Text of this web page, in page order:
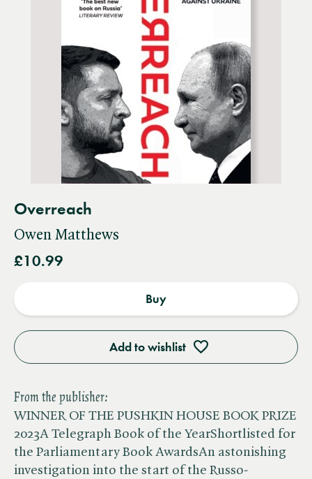
Overreach
Owen Matthews
£10.99
Add to wishlist
Buy
From the publisher:
WINNER OF THE PUSHKIN HOUSE BOOK PRIZE
2023A Telegraph Book of the YearShortlisted for
the Parliamentary Book AwardsAn astonishing
investigation into the start of the Russo-